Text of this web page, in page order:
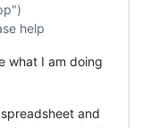
help
what I am doing
and